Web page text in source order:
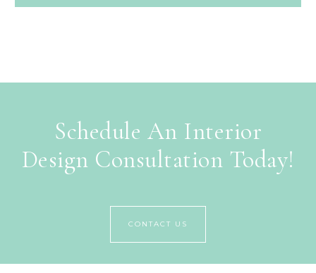
Schedule An Interior
Design Consultation Today!
CONTACT US